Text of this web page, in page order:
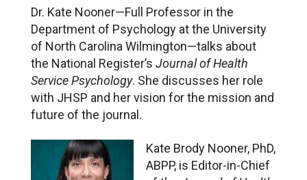
Dr. Kate Nooner—Full Professor in the
Department of Psychology at the University
of North Carolina Wilmington—talks about
the National Register’s Journal of Health
Service Psychology. She discusses her role
with JHSP and her vision for the mission and
future of the journal.
Kate Brody Nooner, PhD,
ABPP, is Editor-in-Chief